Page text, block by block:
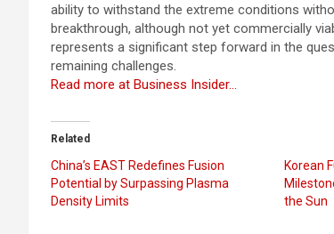
ability to withstand the extreme conditions
breakthrough, although not yet commercially
represents a significant step forward in the
remaining challenges.
Read more at Business Insider…
Related
China’s EAST Redefines Fusion
Potential by Surpassing Plasma
Density Limits
Korean
the Sun